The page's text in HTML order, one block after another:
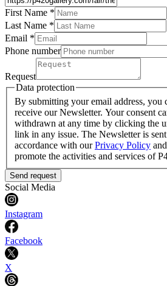
First Name *
Last Name *
Email *
Phone number
Request
Data protection
By submitting your email address, you
receive our Newsletter. Your consent
withdrawn at any time by clicking the
link in any issue. The Newsletter is
accordance with ourPrivacy Policy
promote the activities and services of
Send request
Social Media
Instagram
Facebook
X